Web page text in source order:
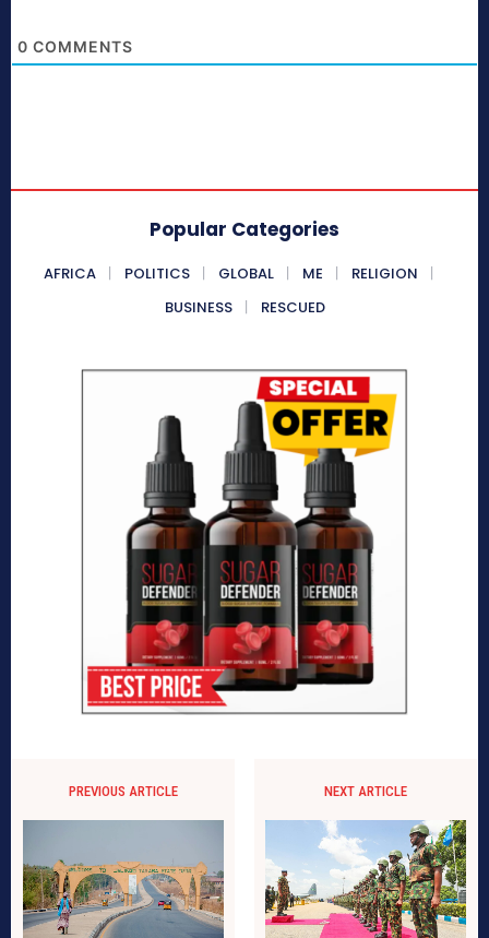
0 COMMENTS
Popular Categories
AFRICA POLITICS GLOBAL ME
RELIGION
BUSINESS
RESCUED
PREVIOUS ARTICLE NEXT ARTICLE